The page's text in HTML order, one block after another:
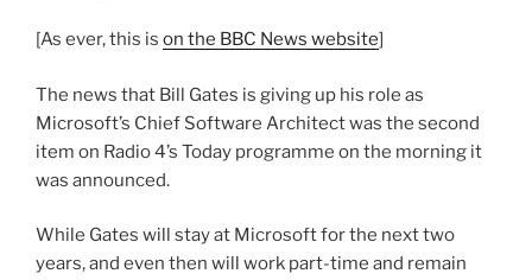
[As ever, this is on the BBC News website]
The news that Bill Gates is giving up his role as
Microsoft’s Chief Software Architect was the second
item on Radio 4’s Today programme on the morning it
was announced.
While Gates will stay at Microsoft for the next two
years, and even then will work part-time and remain